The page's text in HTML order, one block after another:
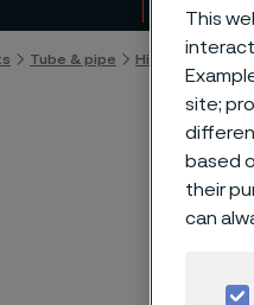
Tube & pipe High-
This
site;
based
their
can